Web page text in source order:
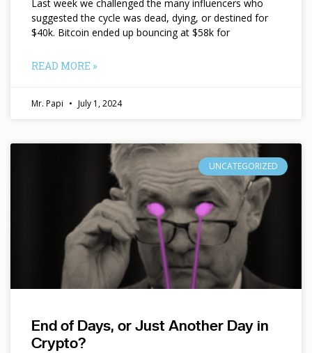
Last week we challenged the many influencers who
suggested the cycle was dead, dying, or destined for
$40k. Bitcoin ended up bouncing at $58k for
READ MORE »
Mr. Papi July 1, 2024
UNCATEGORIZED
End of Days, or Just Another Day in
Crypto?